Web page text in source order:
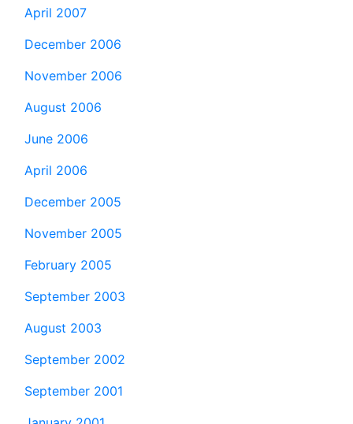
April 2007
December 2006
November 2006
August 2006
June 2006
April 2006
December 2005
November 2005
February 2005
September 2003
August 2003
September 2002
September 2001